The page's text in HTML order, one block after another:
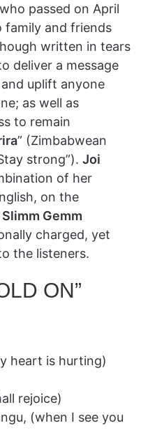
passed on April
family and friends
written in tears
deliver a message
uplift anyone
as well as
to remain
” (Zimbabwean
strong”). Joi
of her
on the
Slimm Gemm
charged, yet
the listeners.
ON”
heart is hurting)
rejoice)
(when I see you